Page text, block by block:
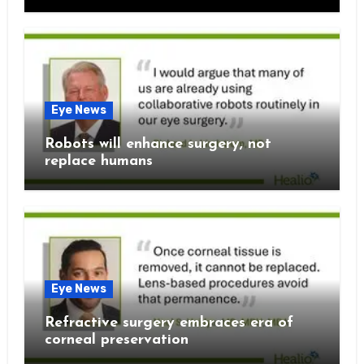
Eye News
Robots will enhance surgery, not
replace humans
Eye News
Refractive surgery embraces era of
corneal preservation